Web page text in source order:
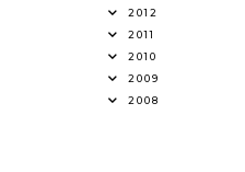
2012
2011
2010
2009
2008